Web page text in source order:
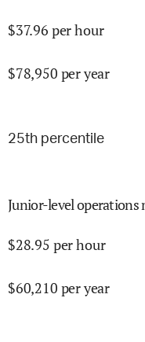
$37.96 per hour
$78,950 per year
25th percentile
Junior-level operations
$28.95 per hour
$60,210 per year